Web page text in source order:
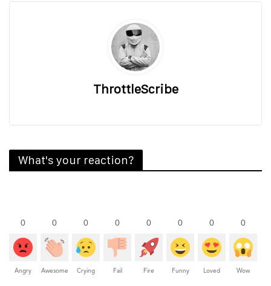
ThrottleScribe
What's your reaction?
0
Angry
0
Awesome
0
Crying
0
Fail
0
Fire
0
Funny
0
Loved
0
Wow